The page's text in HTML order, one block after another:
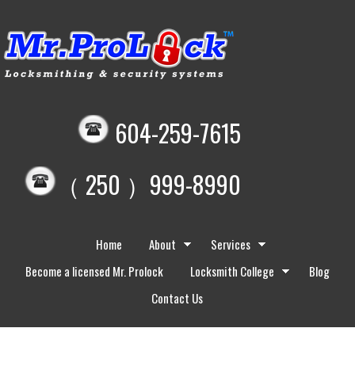
604-259-7615
（ 250 ）999-8990
Home About
Services
Become a licensed Mr. Prolock
Locksmith College
Blog
Contact Us